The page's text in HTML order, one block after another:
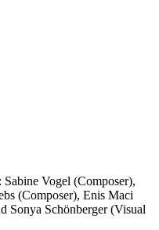
Vogel (Composer),
(Composer), Enis Maci
Sonya Schönberger (Visual